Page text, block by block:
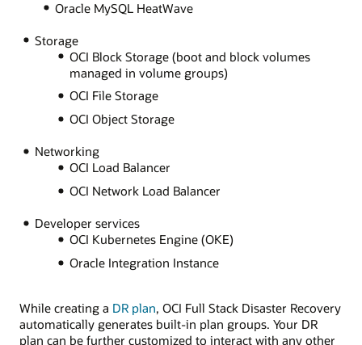
Oracle MySQL HeatWave
Storage
OCI Block Storage (boot and block volumes
managed in volume groups)
OCI File Storage
OCI Object Storage
Networking
OCI Load Balancer
OCI Network Load Balancer
Developer services
OCI Kubernetes Engine (OKE)
Oracle Integration Instance
While creating a DR plan, OCI Full Stack Disaster Recovery
automatically generates built-in plan groups. Your DR
plan can be further customized to interact with any other